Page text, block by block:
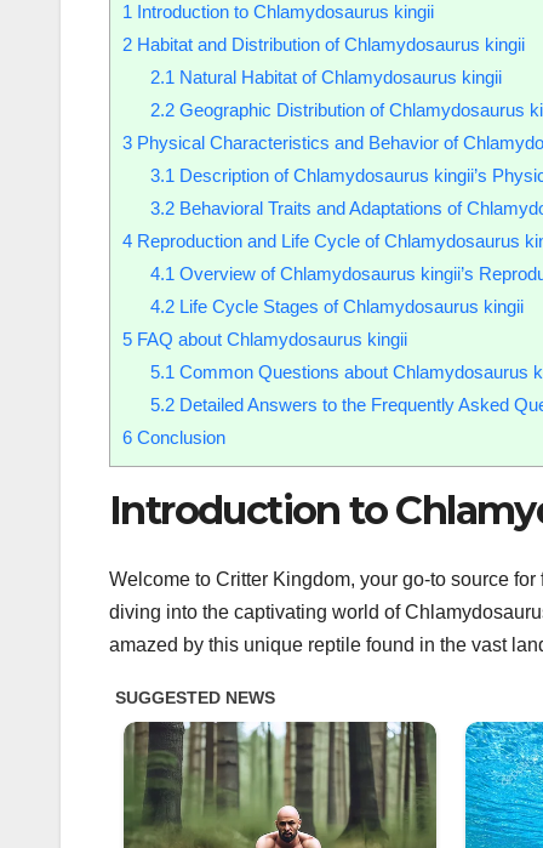
1 Introduction to Chlamydosaurus kingii
2 Habitat and Distribution of Chlamydosaurus kingii
2.1Natural Habitat of Chlamydosaurus kingii
2.2Geographic Distribution of Chlamydosaurus
3 Physical Characteristics and Behavior of
3.1Description of Chlamydosaurus kingii’s
3.2Behavioral Traits and Adaptations of
4 Reproduction and Life Cycle of Chlamydosaurus
4.1Overview of Chlamydosaurus kingii’s
4.2Life Cycle Stages of Chlamydosaurus kingii
5 FAQ about Chlamydosaurus kingii
5.1Common Questions about Chlamydosaurus
5.2Detailed Answers to the Frequently Asked
6 Conclusion
Introduction to
Welcome to Critter Kingdom, your go-to source
diving into the captivating world of
amazed by this unique reptile found in the vast